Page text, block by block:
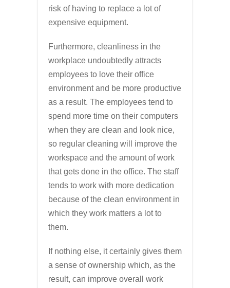
risk of having to replace a lot of
expensive equipment.
Furthermore, cleanliness in the
workplace undoubtedly attracts
employees to love their office
environment and be more productive
as a result. The employees tend to
spend more time on their computers
when they are clean and look nice,
so regular cleaning will improve the
workspace and the amount of work
that gets done in the office. The staff
tends to work with more dedication
because of the clean environment in
which they work matters a lot to
them.
If nothing else, it certainly gives them
a sense of ownership which, as the
result, can improve overall work